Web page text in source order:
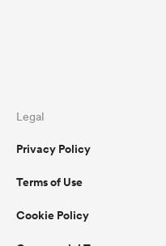
Legal
Privacy Policy
Terms of Use
Cookie Policy